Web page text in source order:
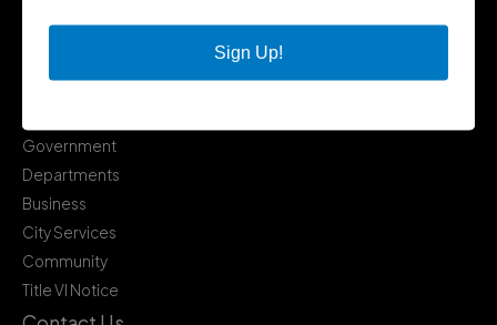
Government
Departments
Business
City Services
Community
Title VI Notice
Sign Up!